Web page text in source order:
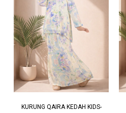
KURUNG QAIRA KEDAH KIDS-